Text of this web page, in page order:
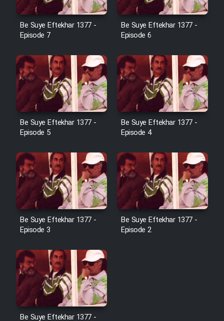
Farsi)
Be Suye Eftekhar 1377 -
Episode 7
Be Suye Eftekhar 1377 -
Episode 6
Be Suye Eftekhar 1377 -
Episode 5
Be Suye Eftekhar 1377 -
Episode 4
Be Suye Eftekhar 1377 -
Episode 3
Be Suye Eftekhar 1377 -
Episode 2
Be Suye Eftekhar 1377 -